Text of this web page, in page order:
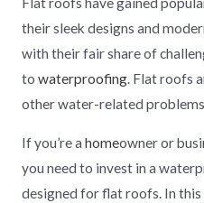
their sleek designs and
with their fair share of
to waterproofing. Flat roofs
other water-related
If you’re a homeowner or
you need to invest in a
designed for flat roofs. In